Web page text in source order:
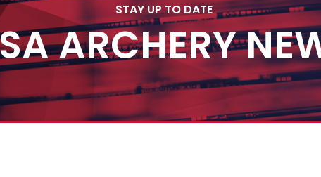
STAY UP TO DATE
ARCHERY